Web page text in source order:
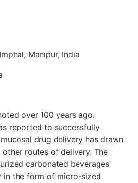
Manipur, India
over 100 years ago.
reported to successfully
drug delivery has drawn
routes of delivery. The
carbonated beverages
in the form of micro-sized